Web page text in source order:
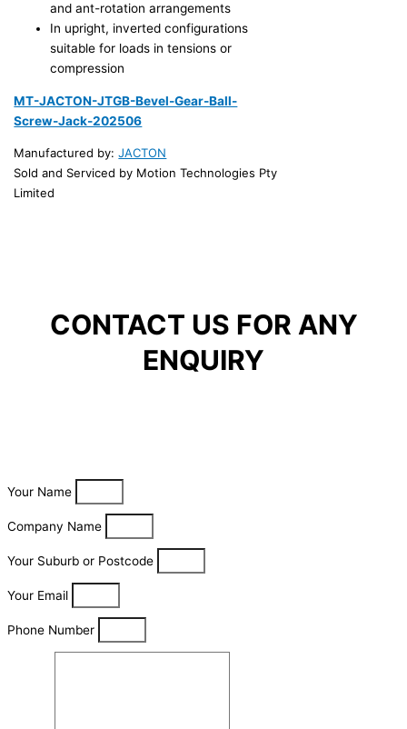
and ant-rotation arrangements
In upright, inverted configurations
suitable for loads in tensions or
compression
MT-JACTON-JTGB-Bevel-Gear-Ball-
Screw-Jack-202506
Manufactured by:JACTON
Sold and Serviced by Motion Technologies Pty
Limited
CONTACT US FOR ANY
ENQUIRY
Your Name
Company Name
Your Suburb or Postcode
Your Email
Phone Number